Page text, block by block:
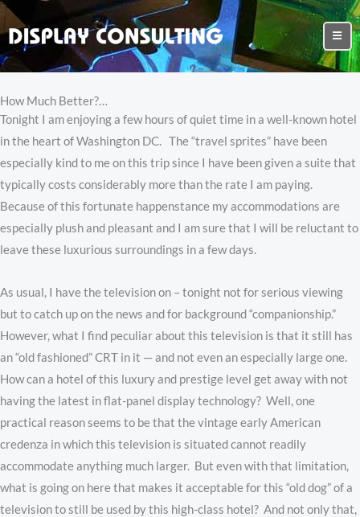
How Much Better?…
Tonight I am enjoying a few hours of quiet time in a well-known hotel
in the heart of Washington DC. The “travel sprites” have been
especially kind to me on this trip since I have been given a suite that
typically costs considerably more than the rate I am paying.
Because of this fortunate happenstance my accommodations are
especially plush and pleasant and I am sure that I will be reluctant to
leave these luxurious surroundings in a few days.
As usual, I have the television on – tonight not for serious viewing
but to catch up on the news and for background “companionship.”
However, what I find peculiar about this television is that it still has
an “old fashioned” CRT in it — and not even an especially large one.
How can a hotel of this luxury and prestige level get away with not
having the latest in flat-panel display technology? Well, one
practical reason seems to be that the vintage early American
credenza in which this television is situated cannot readily
accommodate anything much larger. But even with that limitation,
what is going on here that makes it acceptable for this “old dog” of a
television to still be used by this high-class hotel? And not only that,